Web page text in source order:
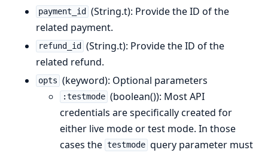
payment_id
(String.t): Provide the ID of the
related payment.
refund_id
(String.t): Provide the ID of the
related refund.
opts (keyword): Optional parameters
:testmode (boolean()): Most API
credentials are specifically created for
either live mode or test mode. In those
cases the testmode query parameter must